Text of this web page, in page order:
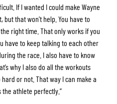
If I wanted I could make Wayne
that won’t help. You have to
right time. That only works if you
have to keep talking to each other
the race. I also have to know
why I also do all the workouts
or not. That way I can make a
athlete perfectly.”